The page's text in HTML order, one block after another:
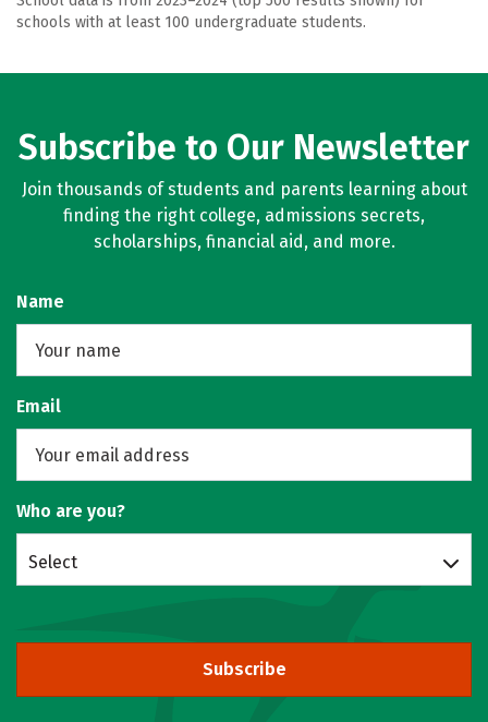
schools with at least 100 undergraduate students.
Subscribe to Our Newsletter
Join thousands of students and parents learning about
finding the right college, admissions secrets,
scholarships, financial aid, and more.
Name
Email
Who are you?
Select
Subscribe